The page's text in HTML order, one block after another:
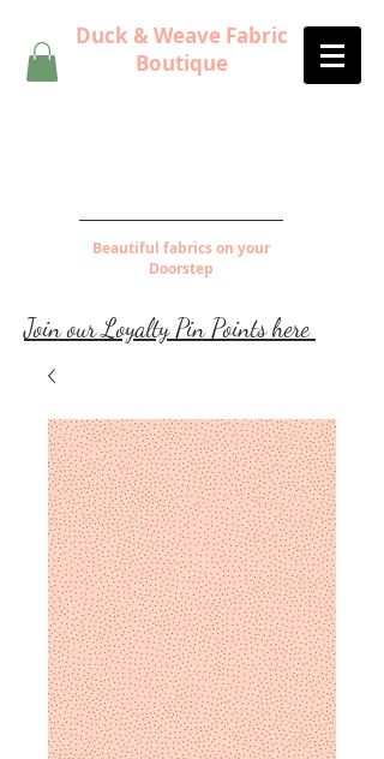
Duck & Weave Fabric
Boutique
Beautiful fabrics on your
Doorstep
Join our Loyalty Pin Points here